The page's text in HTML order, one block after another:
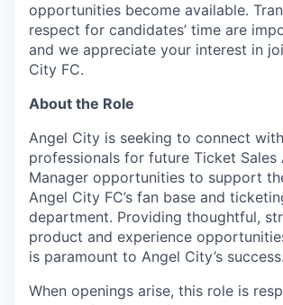
opportunities become available.
respect for candidates’ time are
and we appreciate your interest in
City FC.
About the Role
Angel City is seeking to connect
professionals for future Ticket Sales
Manager opportunities to support
Angel City FC’s fan base and
department. Providing thoughtful,
product and experience
is paramount to Angel City’s success.
When openings arise, this role is